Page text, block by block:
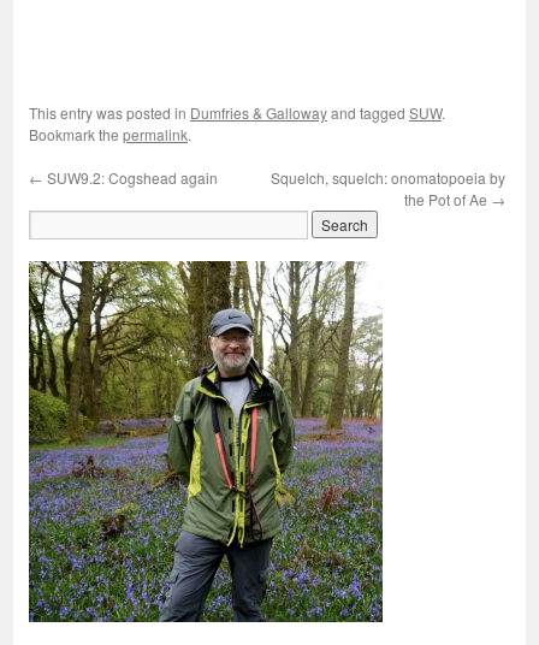
This entry was posted in Dumfries & Gallowayand tagged SUW.
Bookmark the permalink.
← SUW9.2: Cogshead again
Squelch, squelch: onomatopoeia by
the Pot of Ae →